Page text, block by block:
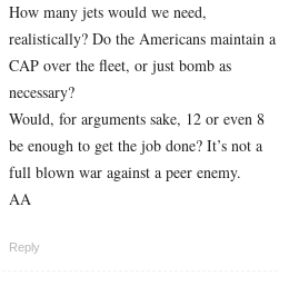
How many jets would we need,
realistically? Do the Americans maintain a
CAP over the fleet, or just bomb as
necessary?
Would, for arguments sake, 12 or even 8
be enough to get the job done? It’s not a
full blown war against a peer enemy.
AA
Reply